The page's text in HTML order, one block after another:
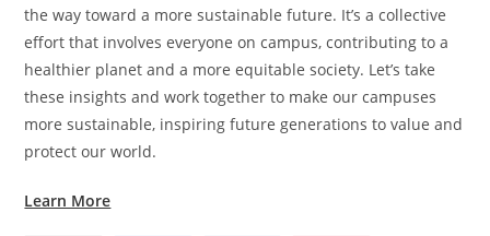
the way toward a more sustainable future. It’s a collective
effort that involves everyone on campus, contributing to a
healthier planet and a more equitable society. Let’s take
these insights and work together to make our campuses
more sustainable, inspiring future generations to value and
protect our world.
Learn More